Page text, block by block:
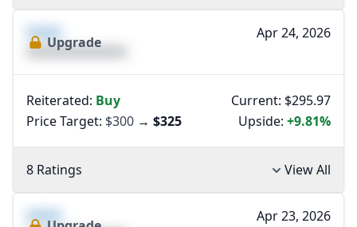
XXXX
XXXXXXXXXXXXXX
Upgrade
Apr 24, 2026
Reiterated: Buy
Price Target: $300 → $325
Current: $295.97
Upside: +9.81%
8 Ratings View All
XXXX
Apr 23, 2026